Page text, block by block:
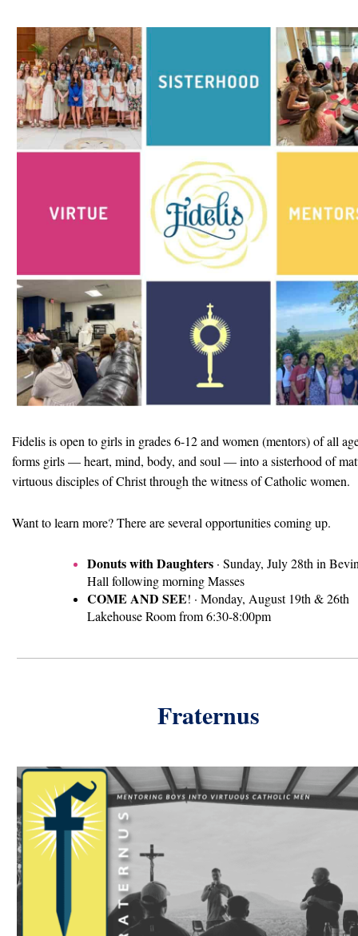
Fidelis is open to girls in grades 6-12 and women (mentors) of all
forms girls — heart, mind, body, and soul — into a sisterhood of
virtuous disciples of Christ through the witness of Catholic women.
Want to learn more? There are several opportunities coming up.
Donuts with Daughters ·Sunday, July 28th in
Hall following morning Masses
COME AND SEE! ·Monday, August 19th & 26th
Lakehouse Room from6:30-8:00pm
Fraternus